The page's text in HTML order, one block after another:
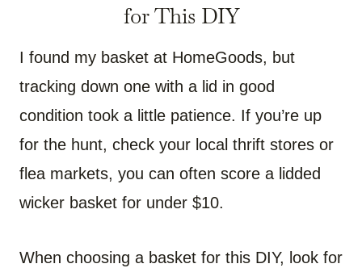
for This DIY
I found my basket at HomeGoods, but
tracking down one with a lid in good
condition took a little patience. If you’re up
for the hunt, check your local thrift stores or
flea markets, you can often score a lidded
wicker basket for under $10.
When choosing a basket for this DIY, look for